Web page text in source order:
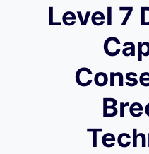
Level 7